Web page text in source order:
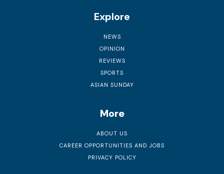
Explore
NEWS
OPINION
REVIEWS
SPORTS
ASIAN SUNDAY
More
ABOUT US
CAREER OPPORTUNITIES AND JOBS
PRIVACY POLICY